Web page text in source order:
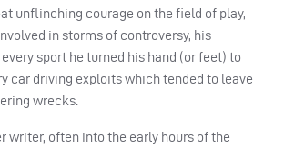
unflinching courage on the field of play,
in storms of controversy, his
sport he turned his hand (or feet) to
car driving exploits which tended to leave
wrecks.
writer, often into the early hours of the